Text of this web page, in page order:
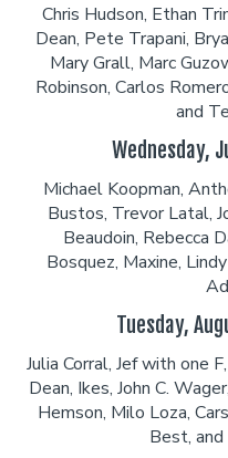
Chris Hudson, Ethan
Dean, Pete Trapani,
Mary Grall, Marc
Robinson, Carlos
and
Wednesday,
Michael Koopman,
Bustos, Trevor Latal,
Beaudoin, Rebecca
Bosquez, Maxine,
Tuesday,
Julia Corral, Jef with one
Dean, Ikes, John C.
Hemson, Milo Loza,
Best,